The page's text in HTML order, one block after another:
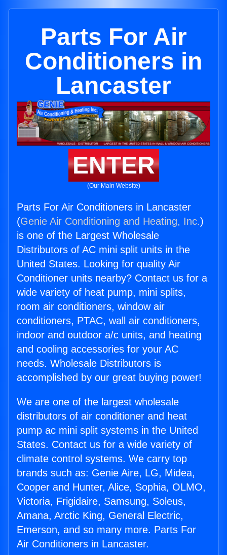
Parts For Air
Conditioners in
Lancaster
ENTER
(Our Main Website)
Parts For Air Conditioners in Lancaster
(Genie Air Conditioning and Heating, Inc.)
is one of the Largest Wholesale
Distributors of AC mini split units in the
United States. Looking for quality Air
Conditioner units nearby? Contact us for a
wide variety of heat pump, mini splits,
room air conditioners, window air
conditioners, PTAC, wall air conditioners,
indoor and outdoor a/c units, and heating
and cooling accessories for your AC
needs. Wholesale Distributors is
accomplished by our great buying power!
We are one of the largest wholesale
distributors of air conditioner and heat
pump ac mini split systems in the United
States. Contact us for a wide variety of
climate control systems. We carry top
brands such as: Genie Aire, LG, Midea,
Cooper and Hunter, Alice, Sophia, OLMO,
Victoria, Frigidaire, Samsung, Soleus,
Amana, Arctic King, General Electric,
Emerson, and so many more. Parts For
Air Conditioners in Lancaster.